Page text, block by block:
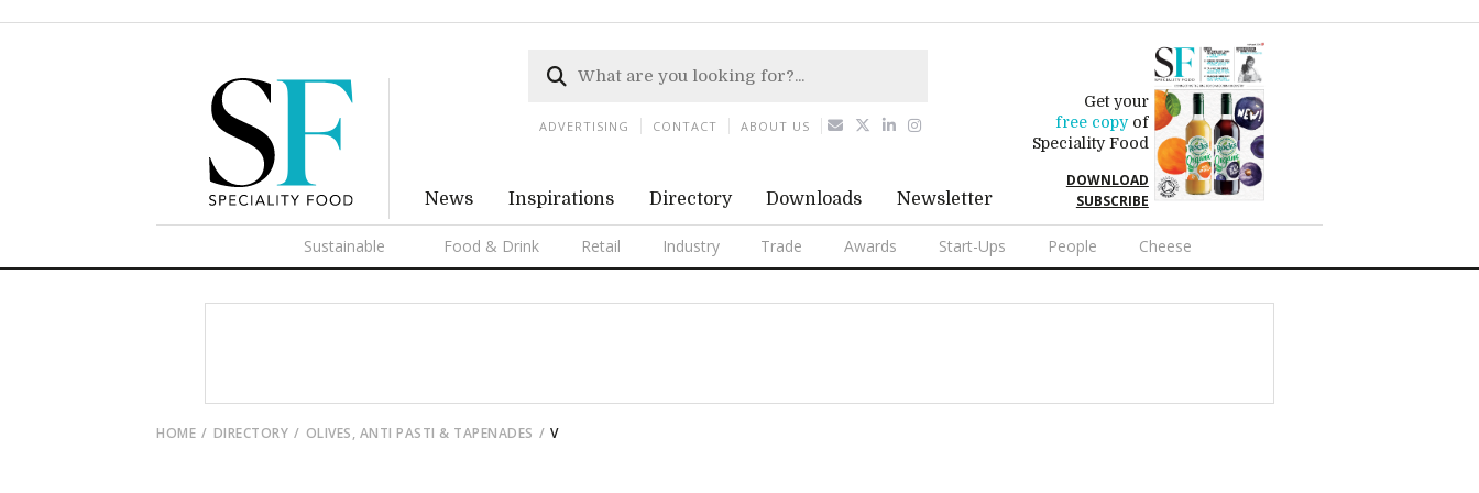
News Inspirations Directory Downloads Newsletter
Get your
free copyof
Speciality Food
DOWNLOAD
SUBSCRIBE
Sustainable Food & Drink Retail Industry Trade Awards Start-Ups People Cheese
ADVERTISING CONTACT ABOUT US
HOME DIRECTORY OLIVES, ANTI PASTI & TAPENADES V